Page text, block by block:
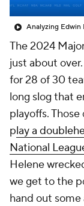
Analyzing Edwin
The 2024
just about
for 28 of 30
long slog that
playoffs.
play a
National
Helene
we get to the
hand out some